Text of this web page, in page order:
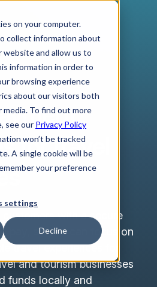
on your computer.
collect information about
and allow us to
information in order to
browsing experience
about our visitors both
To find out more
see our Privacy Policy
won’t be tracked
A single cookie will be
your preference
settings
Decline
for travel
customers with a secure
pay, so you can focus on
travel experiences for
and tourism businesses
funds locally and